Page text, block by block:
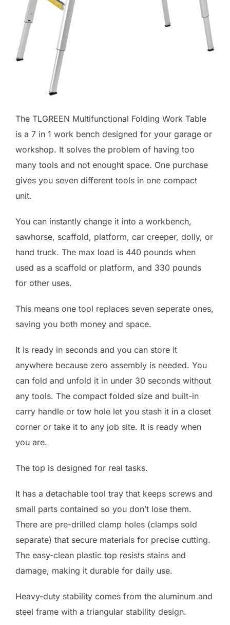
The TLGREEN Multifunctional Folding Work Table
is a 7 in 1 work bench designed for your garage or
workshop. It solves the problem of having too
many tools and not enought space. One purchase
gives you seven different tools in one compact
unit.
You can instantly change it into a workbench,
sawhorse, scaffold, platform, car creeper, dolly, or
hand truck. The max load is 440 pounds when
used as a scaffold or platform, and 330 pounds
for other uses.
This means one tool replaces seven seperate ones,
saving you both money and space.
It is ready in seconds and you can store it
anywhere because zero assembly is needed. You
can fold and unfold it in under 30 seconds without
any tools. The compact folded size and built-in
carry handle or tow hole let you stash it in a closet
corner or take it to any job site. It is ready when
you are.
The top is designed for real tasks.
It has a detachable tool tray that keeps screws and
small parts contained so you don’t lose them.
There are pre-drilled clamp holes (clamps sold
separate) that secure materials for precise cutting.
The easy-clean plastic top resists stains and
damage, making it durable for daily use.
Heavy-duty stability comes from the aluminum and
steel frame with a triangular stability design.